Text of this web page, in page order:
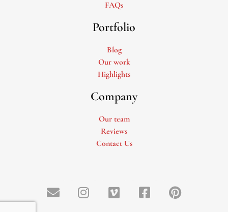
FAQs
Portfolio
Blog
Our work
Highlights
Company
Our team
Reviews
Contact Us